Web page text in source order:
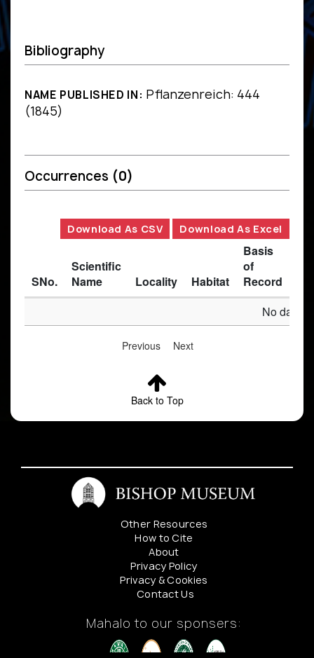
Bibliography
NAME PUBLISHED IN: Pflanzenreich: 444
(1845)
Occurrences (0)
Download As CSV Download As Excel
SNo.
Scientific
Name
Locality Habitat
Basis
of
Record
No data
Previous Next
Back to Top
Other Resources
How to Cite
About
Privacy Policy
Privacy & Cookies
Contact Us
Mahalo to our sponsers: